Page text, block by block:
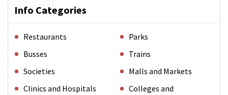
Info Categories
Restaurants
Parks
Busses
Trains
Societies
Malls and Markets
Clinics and Hospitals
Colleges and